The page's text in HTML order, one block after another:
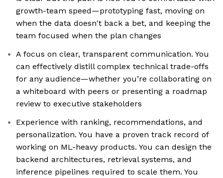
growth-team speed—prototyping fast, moving on
when the data doesn't back a bet, and keeping the
team focused when the plan changes
A focus on clear, transparent communication. You
can effectively distill complex technical trade-offs
for any audience—whether you’re collaborating on
a whiteboard with peers or presenting a roadmap
review to executive stakeholders
Experience with ranking, recommendations, and
personalization. You have a proven track record of
working on ML-heavy products. You can design the
backend architectures, retrieval systems, and
inference pipelines required to scale them. You